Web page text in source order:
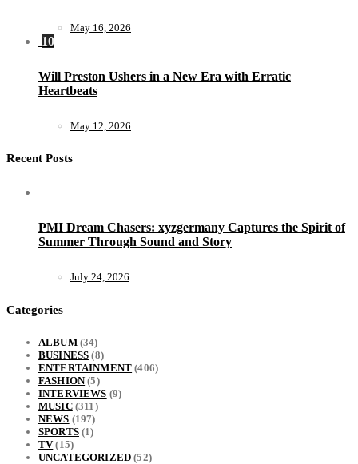
May 16, 2026
10
Will Preston Ushers in a New Era with Erratic
Heartbeats
May 12, 2026
Recent Posts
PMI Dream Chasers: xyzgermany Captures the Spirit of
Summer Through Sound and Story
July 24, 2026
Categories
ALBUM(34)
BUSINESS (8)
ENTERTAINMENT (406)
FASHION(5)
INTERVIEWS (9)
MUSIC(311)
NEWS (197)
SPORTS(1)
TV(15)
UNCATEGORIZED (52)